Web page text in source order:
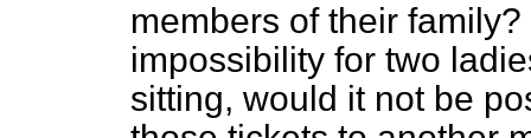
members of their
impossibility for two
sitting, would it not be